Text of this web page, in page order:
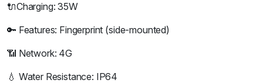
🔌Charging: 35W
🔑 Features: Fingerprint (side-mounted)
📶 Network: 4G
💧 Water Resistance: IP64